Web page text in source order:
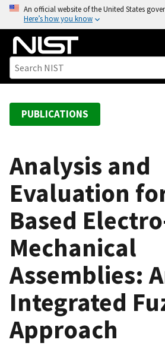
o
An official website of the United States
Here’s how you know
PUBLICATIONS
Analysis and
Evaluation
Based
Mechanical
Assemblies:
Integrated
Approach